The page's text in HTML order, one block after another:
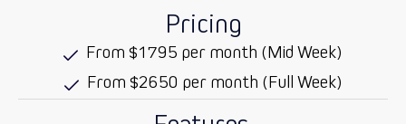
Pricing
From $1795 per month (Mid Week)
From $2650 per month (Full Week)